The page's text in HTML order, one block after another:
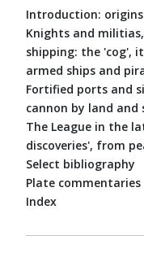
Introduction:
Knights and
shipping: the 'cog',
armed ships and
Fortified ports and
cannon by land and
The League in the
discoveries', from
Select bibliography
Plate commentaries
Index